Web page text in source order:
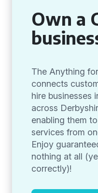
Own a
The Anything
connects
hire businesses
across
enabling them
services from
Enjoy
nothing at all
correctly)!